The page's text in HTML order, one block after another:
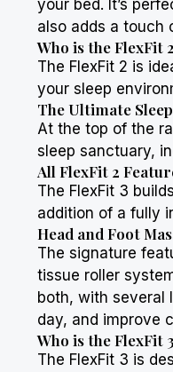
your bed. It’s
also adds a touch
Who is the FlexFit
The FlexFit 2 is
your sleep
The Ultimate
At the top of the
sleep sanctuary,
All FlexFit 2
The FlexFit 3
addition of a fully
Head and Foot
The signature
tissue roller
both, with several
day, and improve
Who is the FlexFit
The FlexFit 3 is